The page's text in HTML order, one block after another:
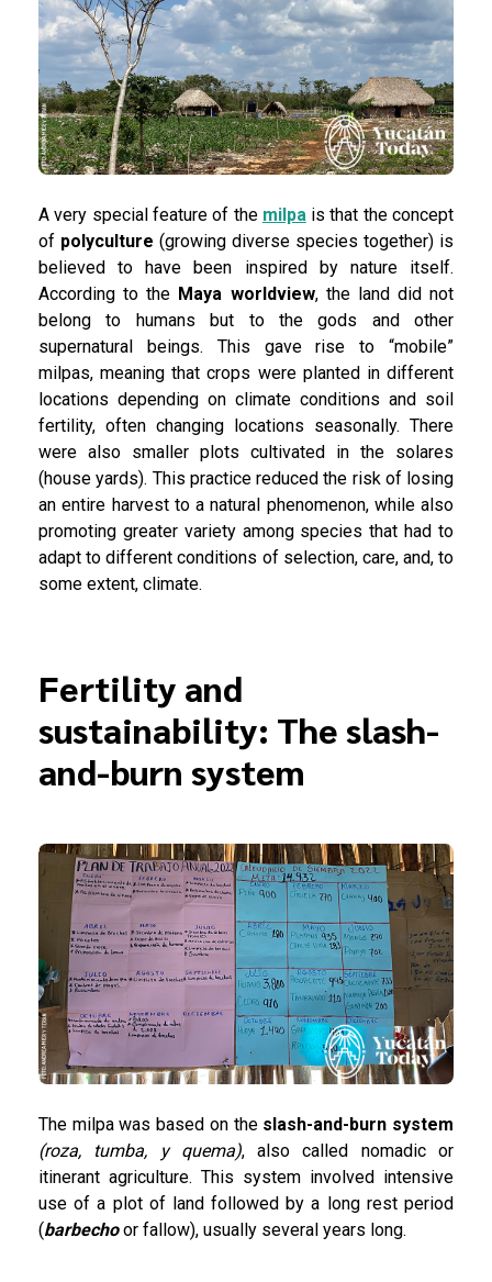
A very special feature of the milpa is that the concept
of polyculture (growing diverse species together) is
believed to have been inspired by nature itself.
According to the Maya worldview, the land did not
belong to humans but to the gods and other
supernatural beings. This gave rise to “mobile”
milpas, meaning that crops were planted in different
locations depending on climate conditions and soil
fertility, often changing locations seasonally. There
were also smaller plots cultivated in the solares
(house yards). This practice reduced the risk of losing
an entire harvest to a natural phenomenon, while also
promoting greater variety among species that had to
adapt to different conditions of selection, care, and, to
some extent, climate.
Fertility and
sustainability: The slash-
and-burn system
The milpa was based on the slash-and-burn system
(roza, tumba, y quema), also called nomadic or
itinerant agriculture. This system involved intensive
use of a plot of land followed by a long rest period
(barbechoor fallow), usually several years long.